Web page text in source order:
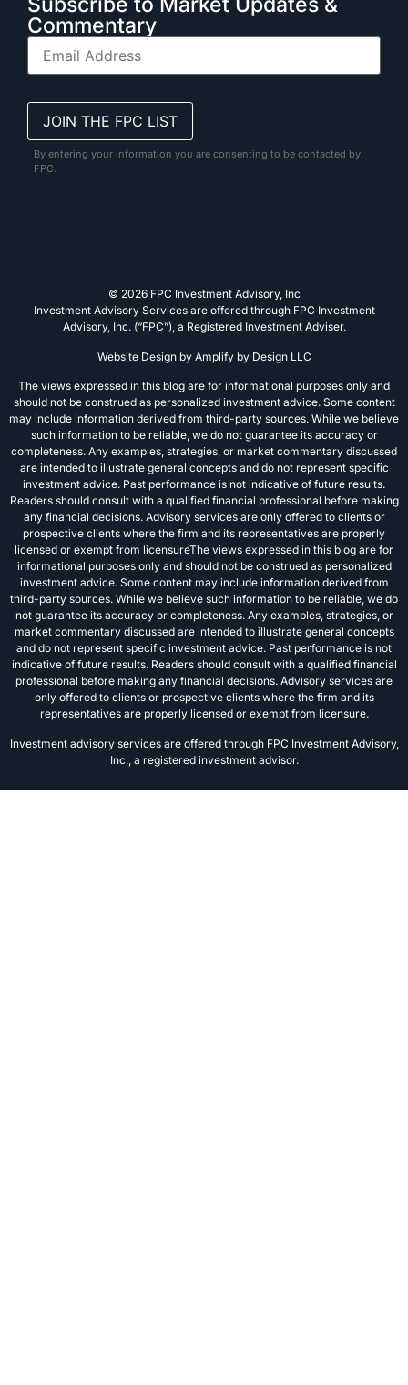
Commentary
By entering your information you are consenting to be contacted by
FPC.
© 2026 FPC Investment Advisory, Inc
Investment Advisory Services are offered through FPC Investment
Advisory, Inc. (“FPC”), a Registered Investment Adviser.
Website Design by Amplify by Design LLC
The views expressed in this blog are for informational purposes only and
should not be construed as personalized investment advice. Some content
may include information derived from third-party sources. While we believe
such information to be reliable, we do not guarantee its accuracy or
completeness. Any examples, strategies, or market commentary discussed
are intended to illustrate general concepts and do not represent specific
investment advice. Past performance is not indicative of future results.
Readers should consult with a qualified financial professional before making
any financial decisions. Advisory services are only offered to clients or
prospective clients where the firm and its representatives are properly
licensed or exempt from licensureThe views expressed in this blog are for
informational purposes only and should not be construed as personalized
investment advice. Some content may include information derived from
third-party sources. While we believe such information to be reliable, we do
not guarantee its accuracy or completeness. Any examples, strategies, or
market commentary discussed are intended to illustrate general concepts
and do not represent specific investment advice. Past performance is not
indicative of future results. Readers should consult with a qualified financial
professional before making any financial decisions. Advisory services are
only offered to clients or prospective clients where the firm and its
representatives are properly licensed or exempt from licensure.
Investment advisory services are offered through FPC Investment Advisory,
Inc., a registered investment advisor.